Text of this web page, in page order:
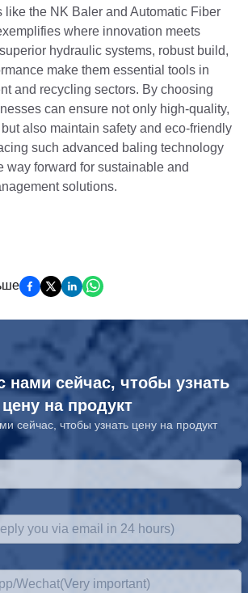
like the NK Baler and Automatic Fiber
where innovation meets
hydraulic systems, robust build,
make them essential tools in
and recycling sectors. By choosing
can ensure not only high-quality,
also maintain safety and eco-friendly
such advanced baling technology
way forward for sustainable and
solutions.
нами сейчас, чтобы узнать
цену на продукт
сейчас, чтобы узнать цену на продукт